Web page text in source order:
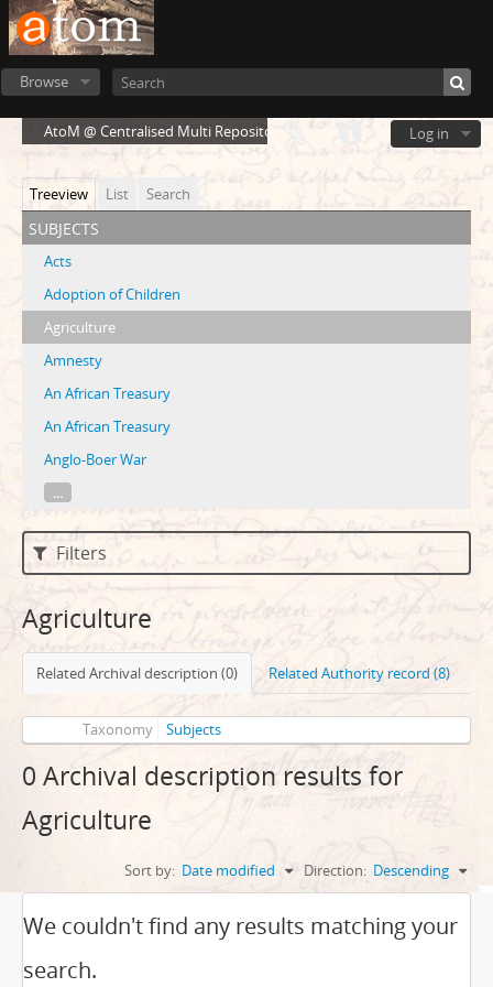
Browse
Log in
AtoM @ Centralised Multi Repository Cloud Environment
Treeview List Search
subjects
Acts
Adoption of Children
Agriculture
Amnesty
An African Treasury
An African Treasury
Anglo-Boer War
...
Filters
Agriculture
Related Archival description (0) Related Authority record (8)
Taxonomy Subjects
0 Archival description results for
Agriculture
Sort by: Date modified Direction: Descending
We couldn't find any results matching your
search.